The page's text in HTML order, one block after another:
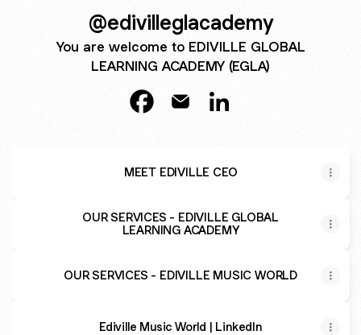
@edivilleglacademy
You are welcome to EDIVILLE GLOBAL
LEARNING ACADEMY (EGLA)
MEET EDIVILLE CEO
OUR SERVICES - EDIVILLE GLOBAL
LEARNING ACADEMY
OUR SERVICES - EDIVILLE MUSIC WORLD
Ediville Music World | LinkedIn